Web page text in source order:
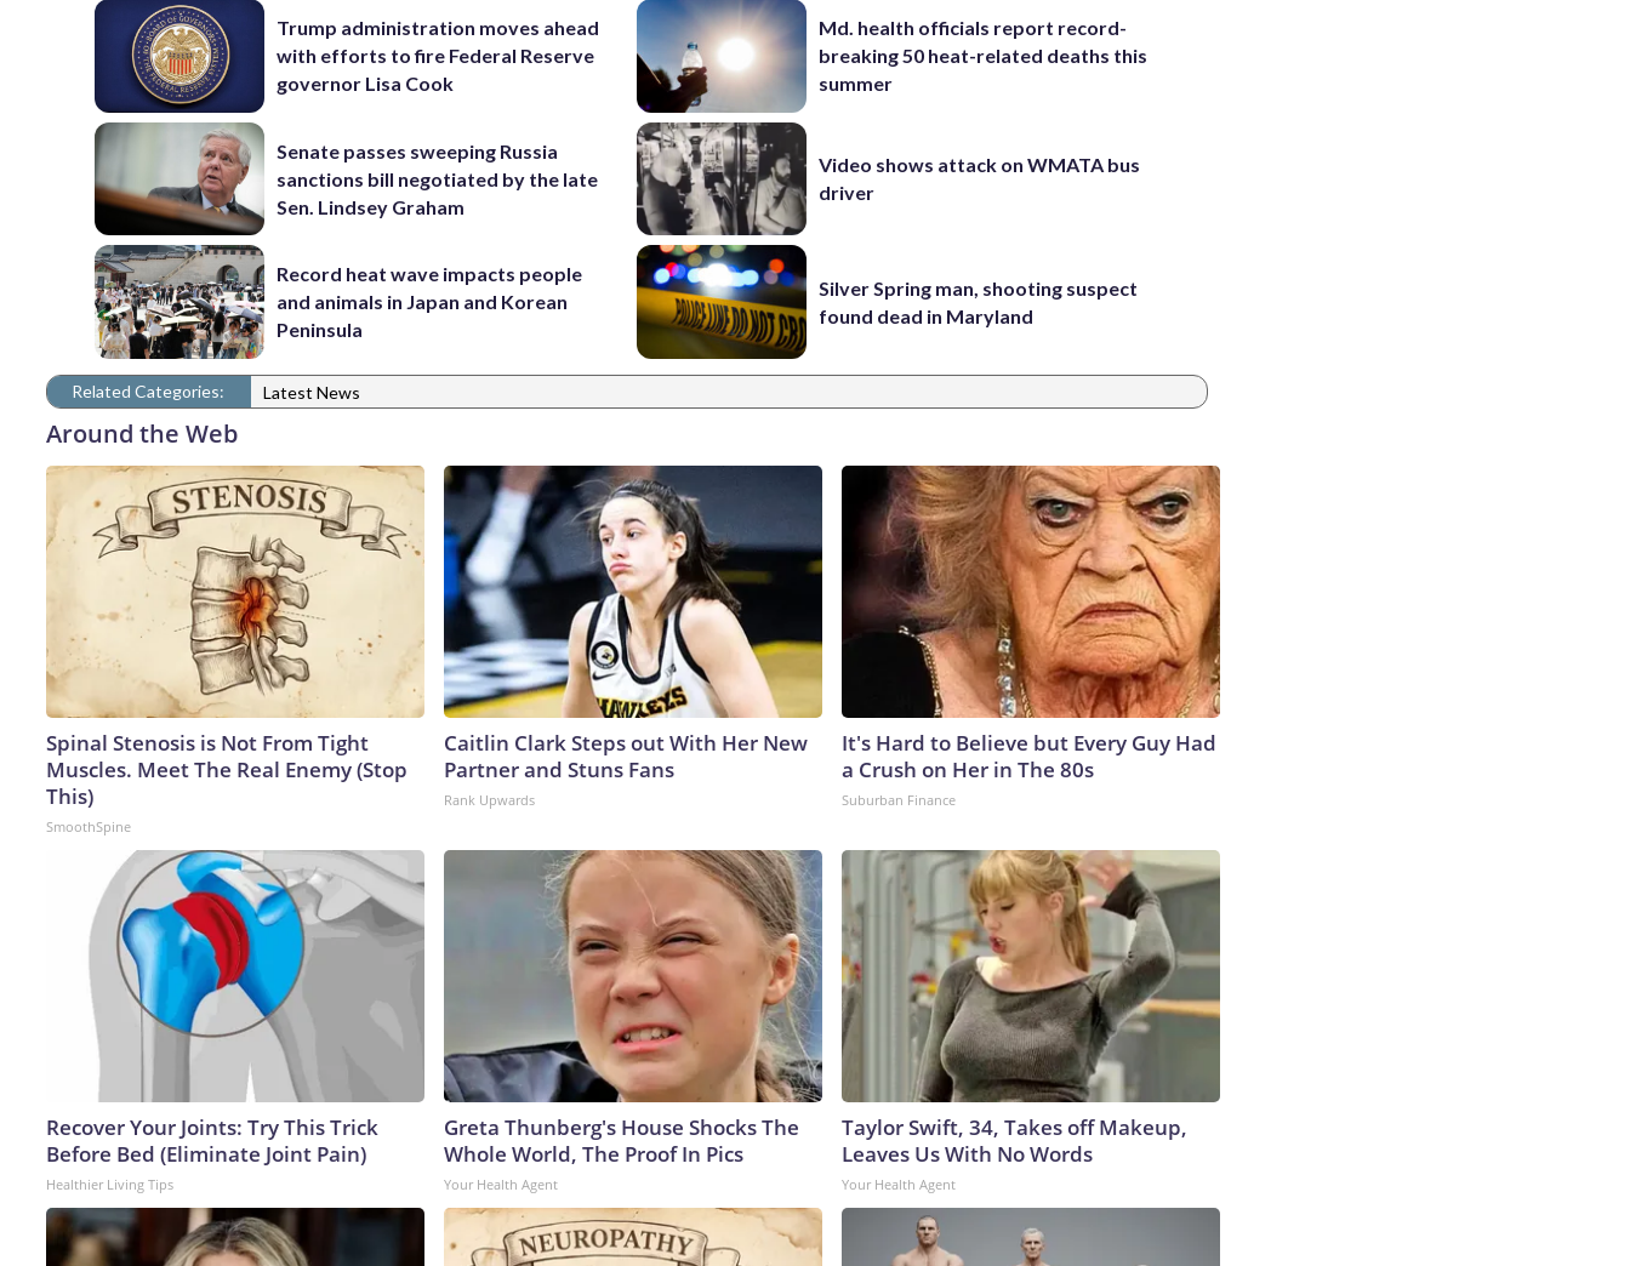
Trump administration moves ahead
with efforts to fire Federal Reserve
governor Lisa Cook
Senate passes sweeping Russia
sanctions bill negotiated by the late
Sen. Lindsey Graham
Record heat wave impacts people
and animals in Japan and Korean
Peninsula
Md. health officials report record-
breaking 50 heat-related deaths this
summer
Video shows attack on WMATA bus
driver
Silver Spring man, shooting suspect
found dead in Maryland
Related Categories: Latest News
Around the Web
Spinal Stenosis is Not From Tight
Muscles. Meet The Real Enemy (Stop
This)
SmoothSpine
Caitlin Clark Steps out With Her New
Partner and Stuns Fans
Rank Upwards
It's Hard to Believe but Every Guy Had
a Crush on Her in The 80s
Suburban Finance
Recover Your Joints: Try This Trick
Before Bed (Eliminate Joint Pain)
Healthier Living Tips
Greta Thunberg's House Shocks The
Whole World, The Proof In Pics
Your Health Agent
Taylor Swift, 34, Takes off Makeup,
Leaves Us With No Words
Your Health Agent